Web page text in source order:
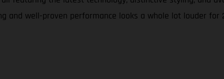
and well-proven performance looks a whole lot louder for